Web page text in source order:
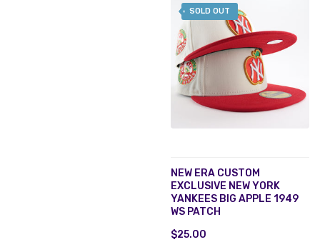
SOLD OUT
NEW ERA CUSTOM
EXCLUSIVE NEW YORK
YANKEES BIG APPLE 1949
WS PATCH
$25.00